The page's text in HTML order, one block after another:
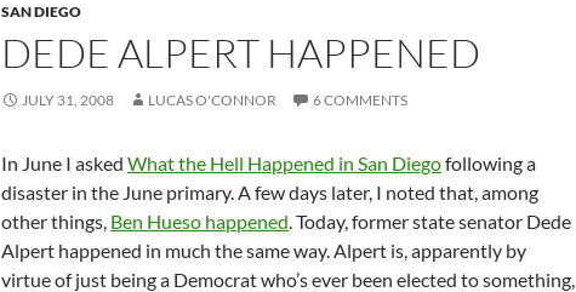
SAN DIEGO
DEDE ALPERT HAPPENED
JULY 31, 2008 LUCAS O'CONNOR 6 COMMENTS
In June I asked What the Hell Happened in San Diegofollowing a
disaster in the June primary. A few days later, I noted that, among
other things, Ben Hueso happened. Today, former state senator Dede
Alpert happened in much the same way. Alpert is, apparently by
virtue of just being a Democrat who’s ever been elected to something,